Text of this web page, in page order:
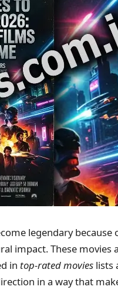
legendary
impact. These movies
in top-rated movies lists
in a way that